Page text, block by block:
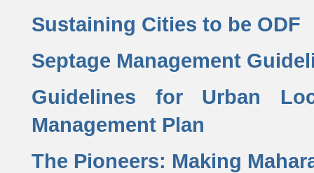
Sustaining Cities to be ODF
Septage Management
Guidelines for Urban
Management Plan
The Pioneers: Making